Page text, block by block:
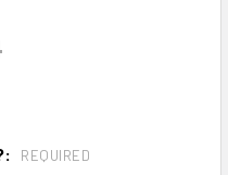
REQUIRED